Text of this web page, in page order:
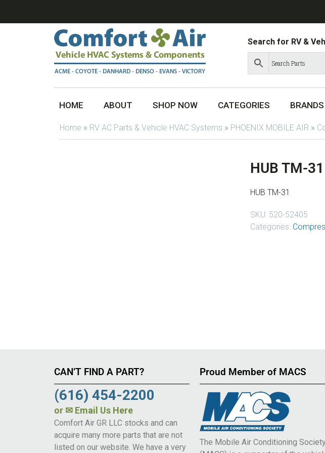
Search for RV &
HOME ABOUT SHOP NOW CATEGORIES BRANDS
Home » RV AC Parts & Vehicle HVAC Systems » PHOENIX MOBILE AIR »
HUB TM-31
HUB TM-31
SKU: 520-52405
Categories:
CAN’T FIND A PART?
(616) 454-2200
or ✉ Email Us Here
Comfort Air GR LLC stocks and can
acquire many more parts that are not
listed on our website. We have a very
Proud Member of MACS
The Mobile Air Conditioning